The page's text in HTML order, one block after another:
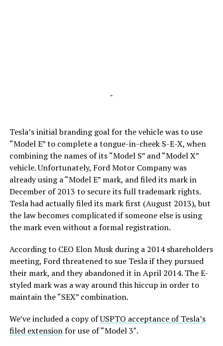
-
Tesla’s initial branding goal for the vehicle was to use
“Model E” to complete a tongue-in-cheek S-E-X, when
combining the names of its “Model S” and “Model X”
vehicle. Unfortunately, Ford Motor Company was
already using a “Model E” mark, and filed its mark in
December of 2013 to secure its full trademark rights.
Tesla had actually filed its mark first (August 2013), but
the law becomes complicated if someone else is using
the mark even without a formal registration.
According to CEO Elon Musk during a 2014 shareholders
meeting, Ford threatened to sue Tesla if they pursued
their mark, and they abandoned it in April 2014. The E-
styled mark was a way around this hiccup in order to
maintain the “SEX” combination.
We’ve included a copy ofUSPTO acceptance of Tesla’s
filed extensionfor use of “Model 3″.